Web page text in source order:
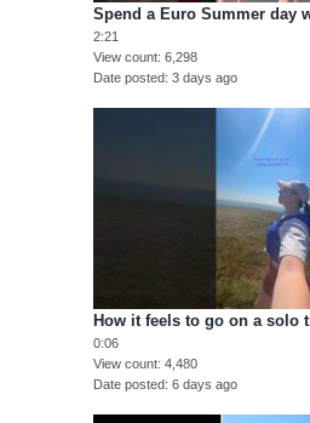
Spend a Euro Summer day
2:21
View count 6,298
Date posted 3 days ago
How it feels to go on a solo
0:06
View count 4,480
Date posted 6 days ago